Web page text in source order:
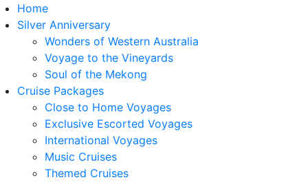
Home
Silver Anniversary
Wonders of Western Australia
Voyage to the Vineyards
Soul of the Mekong
Cruise Packages
Close to Home Voyages
Exclusive Escorted Voyages
International Voyages
Music Cruises
Themed Cruises